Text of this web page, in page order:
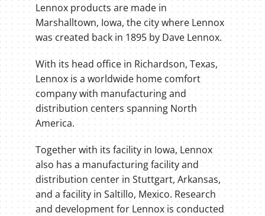
Lennox products are made in
Marshalltown, Iowa, the city where Lennox
was created back in 1895 by Dave Lennox.
With its head office in Richardson, Texas,
Lennox is a worldwide home comfort
company with manufacturing and
distribution centers spanning North
America.
Together with its facility in Iowa, Lennox
also has a manufacturing facility and
distribution center in Stuttgart, Arkansas,
and a facility in Saltillo, Mexico. Research
and development for Lennox is conducted